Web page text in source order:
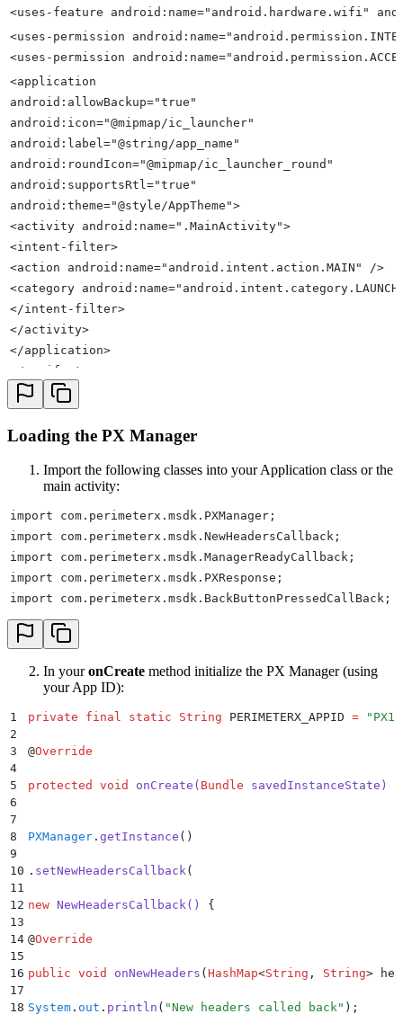
<uses-feature android:name="android.hardware.wifi"
<uses-permission
<uses-permission
<application
android:allowBackup="true"
android:icon="@mipmap/ic_launcher"
android:label="@string/app_name"
android:roundIcon="@mipmap/ic_launcher_round"
android:supportsRtl="true"
android:theme="@style/AppTheme">
<activity android:name=".MainActivity">
<intent-filter>
<action android:name="android.intent.action.MAIN" />
<category
</intent-filter>
</activity>
</application>
</manifest>
Loading the PX Manager
Import the following classes into your Application class or the
main activity:
import com.perimeterx.msdk.PXManager;
import com.perimeterx.msdk.NewHeadersCallback;
import com.perimeterx.msdk.ManagerReadyCallback;
import com.perimeterx.msdk.PXResponse;
import com.perimeterx.msdk.BackButtonPressedCallBack;
In youronCreate method initialize the PX Manager (using
your App ID):
1 private final static String PERIMETERX_APPID = "
2
3
@Override
4
5
protected void onCreate ( Bundle savedInstanceState )
6
7
8
PXManager . getInstance ()
9
10 . setNewHeadersCallback(
11
12 new NewHeadersCallback()
{
13
14 @Override
15
16 public void onNewHeaders ( HashMap<String , String>
17
18 System . out . println ( "New headers called back" );